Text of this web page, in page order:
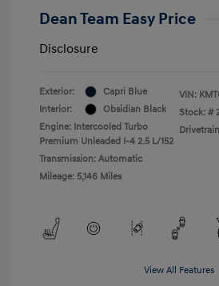
Dean Team Easy Price
Disclosure
Exterior:
Capri Blue
Interior:
Obsidian Black
Engine: Intercooled Turbo
Premium Unleaded I-4 2.5 L/152
Transmission: Automatic
Mileage: 5,146 Miles
VIN:
Stock: #
View All Features